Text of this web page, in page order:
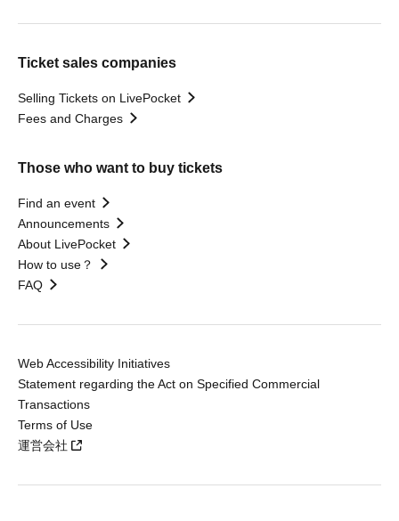
Ticket sales companies
Selling Tickets on LivePocket
Fees and Charges
Those who want to buy tickets
Find an event
Announcements
About LivePocket
How to use？
FAQ
Web Accessibility Initiatives
Statement regarding the Act on Specified Commercial
Transactions
Terms of Use
運営会社